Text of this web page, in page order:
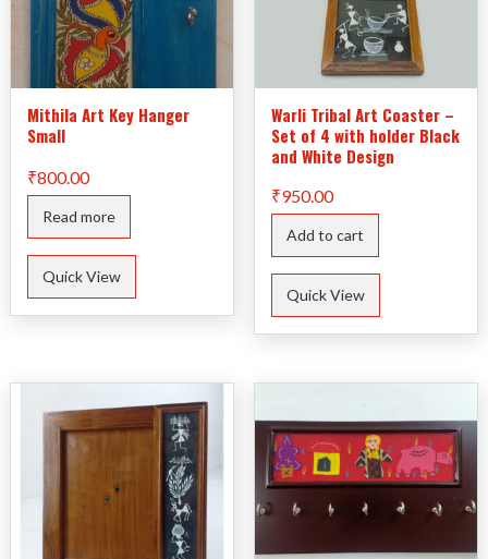
Mithila Art Key Hanger
Small
₹800.00
Read more
Quick View
Warli Tribal Art Coaster –
Set of 4 with holder Black
and White Design
₹950.00
Add to cart
Quick View